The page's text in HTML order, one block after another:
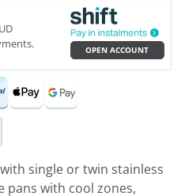
OPEN ACCOUNT
single or twin stainless
pans with cool zones,